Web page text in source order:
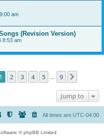
am
(Revision Version)
8:53 am
1of 9
1 2 3 4 5 9
Jump to
All times are UTC-04:00
© phpBB Limited